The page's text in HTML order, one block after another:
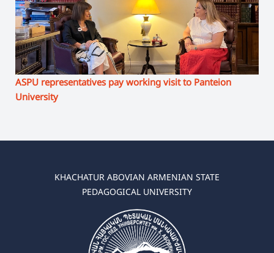
ASPU representatives pay working visit to Panteion
University
KHACHATUR ABOVIAN ARMENIAN STATE
PEDAGOGICAL UNIVERSITY